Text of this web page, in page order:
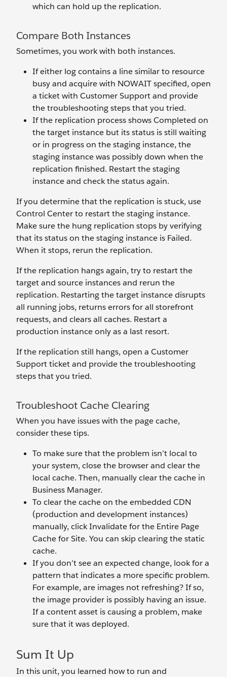
which can hold up the replication.
Compare Both Instances
Sometimes, you work with both instances.
If either log contains a line similar to resource
busy and acquire with NOWAIT specified, open
a ticket with Customer Support and provide
the troubleshooting steps that you tried.
If the replication process shows Completed on
the target instance but its status is still waiting
or in progress on the staging instance, the
staging instance was possibly down when the
replication finished. Restart the staging
instance and check the status again.
If you determine that the replication is stuck, use
Control Center to restart the staging instance.
Make sure the hung replication stops by verifying
that its status on the staging instance is Failed.
When it stops, rerun the replication.
If the replication hangs again, try to restart the
target and source instances and rerun the
replication. Restarting the target instance disrupts
all running jobs, returns errors for all storefront
requests, and clears all caches. Restart a
production instance only as a last resort.
If the replication still hangs, open a Customer
Support ticket and provide the troubleshooting
steps that you tried.
Troubleshoot Cache Clearing
When you have issues with the page cache,
consider these tips.
To make sure that the problem isn’t local to
your system, close the browser and clear the
local cache. Then, manually clear the cache in
Business Manager.
To clear the cache on the embedded CDN
(production and development instances)
manually, click Invalidate for the Entire Page
Cache for Site. You can skip clearing the static
cache.
If you don’t see an expected change, look for a
pattern that indicates a more specific problem.
For example, are images not refreshing? If so,
the image provider is possibly having an issue.
If a content asset is causing a problem, make
sure that it was deployed.
Sum It Up
In this unit, you learned how to run and